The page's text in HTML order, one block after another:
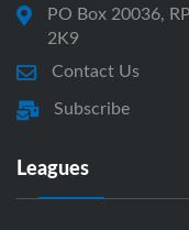
PO Box 20036,
2K9
Contact Us
Subscribe
Leagues